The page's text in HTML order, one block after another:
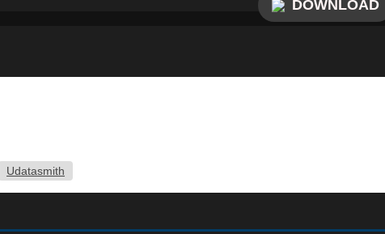
DOWNLOAD
Udatasmith